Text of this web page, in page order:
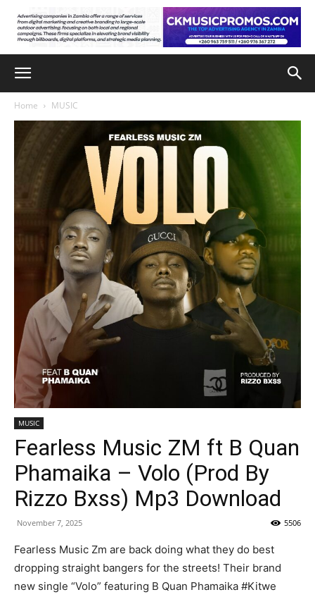
Home MUSIC
MUSIC
Fearless Music ZM ft B Quan
Phamaika – Volo (Prod By
Rizzo Bxss) Mp3 Download
November 7, 2025 5506
Fearless Music Zm are back doing what they do best
dropping straight bangers for the streets! Their brand
new single “Volo” featuring B Quan Phamaika #Kitwe